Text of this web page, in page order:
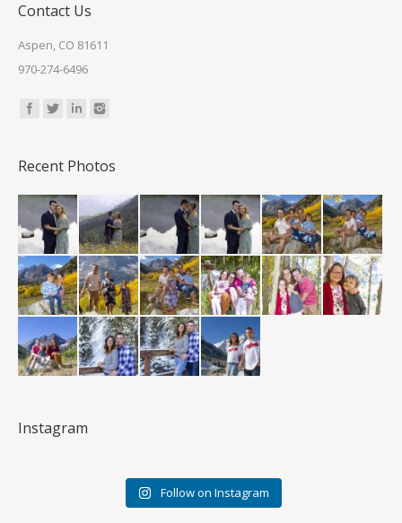
Contact Us
Aspen, CO 81611
970-274-6496
Find us on:
Recent Photos
Instagram
Follow on Instagram